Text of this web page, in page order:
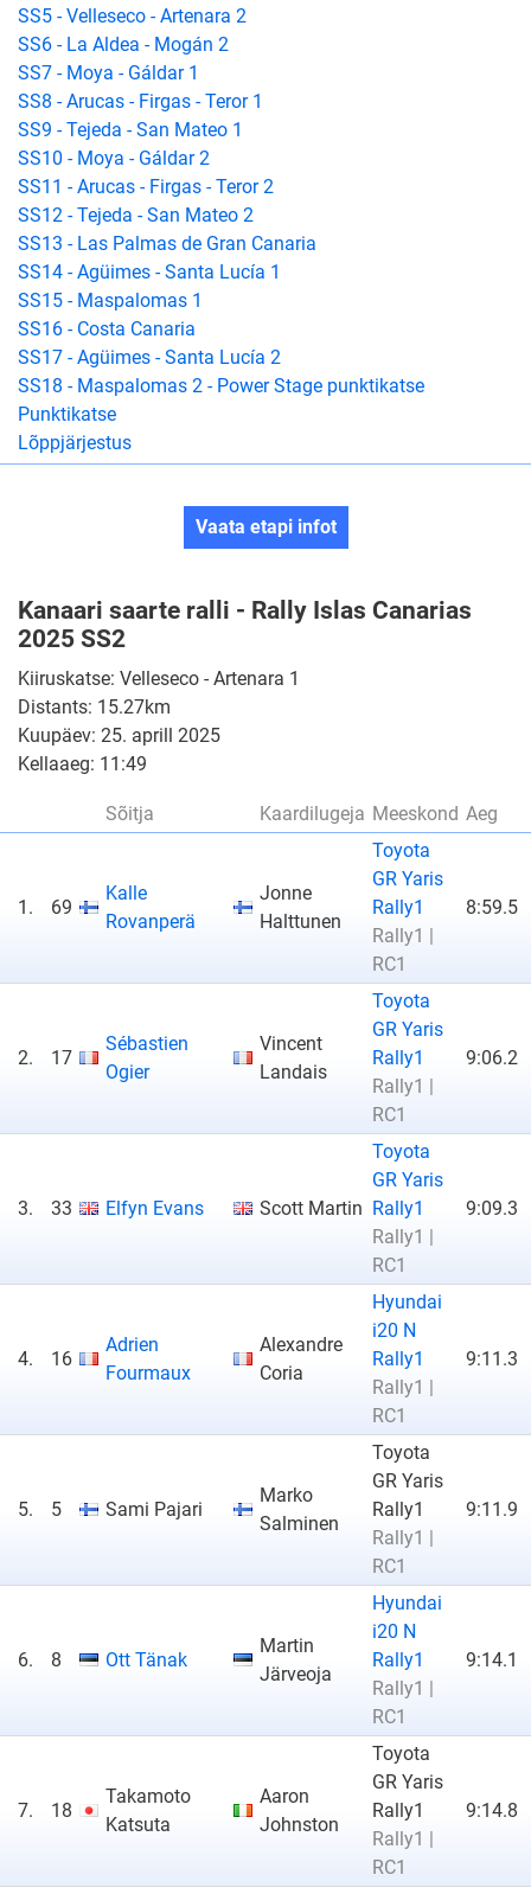
SS5 - Velleseco - Artenara 2
SS6 - La Aldea - Mogán 2
SS7 - Moya - Gáldar 1
SS8 - Arucas - Firgas - Teror 1
SS9 - Tejeda - San Mateo 1
SS10 - Moya - Gáldar 2
SS11 - Arucas - Firgas - Teror 2
SS12 - Tejeda - San Mateo 2
SS13 - Las Palmas de Gran Canaria
SS14 - Agüimes - Santa Lucía 1
SS15 - Maspalomas 1
SS16 - Costa Canaria
SS17 - Agüimes - Santa Lucía 2
SS18 - Maspalomas 2 - Power Stage punktikatse
Punktikatse
Lõppjärjestus
Vaata etapi infot
Kanaari saarte ralli - Rally Islas Canarias
2025 SS2
Kiiruskatse: Velleseco - Artenara 1
Distants: 15.27km
Kuupäev: 25. aprill 2025
Kellaaeg: 11:49
Sõitja Kaardilugeja Meeskond Aeg
1. 69
Kalle
Rovanperä
Jonne
Halttunen
Toyota
GR Yaris
Rally1
Rally1 |
RC1
8:59.5
2. 17
Sébastien
Ogier
Vincent
Landais
Toyota
GR Yaris
Rally1
Rally1 |
RC1
9:06.2
3. 33 Elfyn Evans Scott Martin
Toyota
GR Yaris
Rally1
Rally1 |
RC1
9:09.3
4. 16
Adrien
Fourmaux
Alexandre
Coria
Hyundai
i20 N
Rally1
Rally1 |
RC1
9:11.3
5. 5 Sami Pajari
Marko
Salminen
Toyota
GR Yaris
Rally1
Rally1 |
RC1
9:11.9
6. 8 Ott Tänak
Martin
Järveoja
Hyundai
i20 N
Rally1
Rally1 |
RC1
9:14.1
7. 18
Takamoto
Katsuta
Aaron
Johnston
Toyota
GR Yaris
Rally1
Rally1 |
RC1
9:14.8